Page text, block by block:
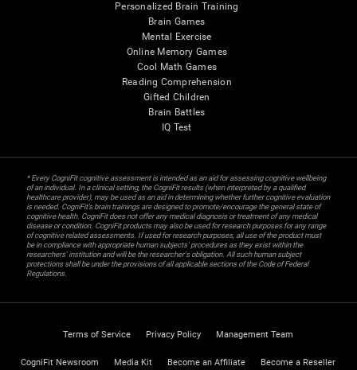
Personalized Brain Training
Brain Games
Mental Exercise
Online Memory Games
Cool Math Games
Reading Comprehension
Gifted Children
Brain Battles
IQ Test
* Every CogniFit cognitive assessment is intended as an aid for assessing cognitive wellbeing
of an individual. In a clinical setting, the CogniFit results (when interpreted by a qualified
healthcare provider), may be used as an aid in determining whether further cognitive evaluation
is needed. CogniFit’s brain trainings are designed to promote/encourage the general state of
cognitive health. CogniFit does not offer any medical diagnosis or treatment of any medical
disease or condition. CogniFit products may also be used for research purposes for any range
of cognitive related assessments. If used for research purposes, all use of the product must
be in compliance with appropriate human subjects' procedures as they exist within the
researchers' institution and will be the researcher's obligation. All such human subject
protections shall be under the provisions of all applicable sections of the Code of Federal
Regulations.
Terms of Service Privacy Policy Management Team
CogniFit Newsroom Media Kit Become an Affiliate Become a Reseller